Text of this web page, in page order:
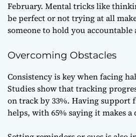
February. Mental tricks like
be perfect or not trying at all
someone to hold you
Overcoming Obstacles
Consistency is key when facing
Studies show that tracking
on track by 33%. Having support
helps, with 65% saying it makes a